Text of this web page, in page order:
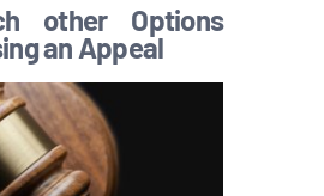
other Options
an Appeal